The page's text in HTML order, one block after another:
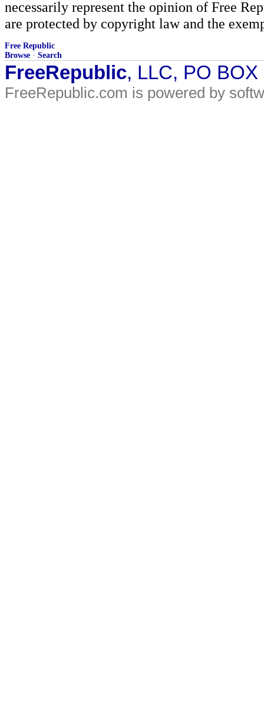
necessarily represent the opinion of Free
are protected by copyright law and the
Free Republic
Browse · Search
FreeRepublic, LLC, PO
FreeRepublic.com is powered by